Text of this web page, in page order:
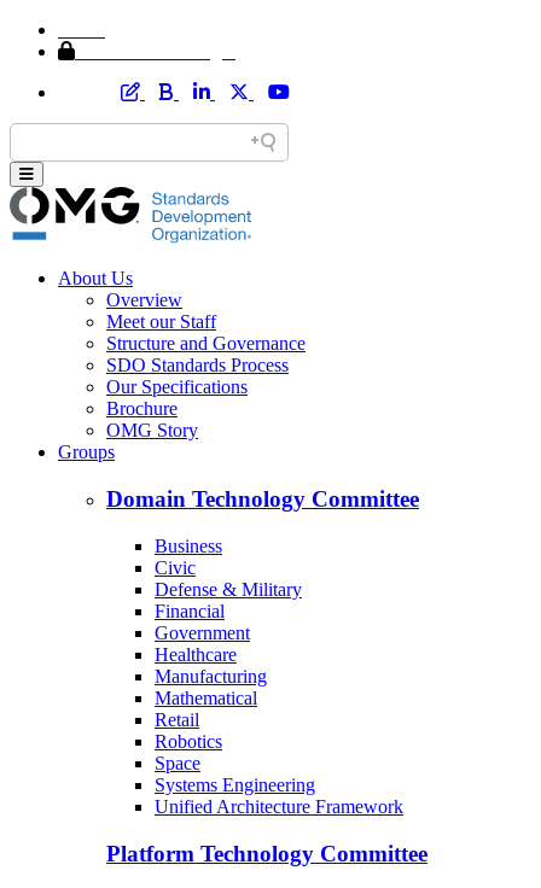
About Us
Overview
Meet our Staff
Structure and Governance
SDO Standards Process
Our Specifications
Brochure
OMG Story
Groups
Domain Technology Committee
Business
Civic
Defense & Military
Financial
Government
Healthcare
Manufacturing
Mathematical
Retail
Robotics
Space
Systems Engineering
Unified Architecture Framework
Platform Technology Committee